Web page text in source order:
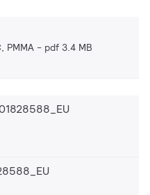
PMMA pdf 3.4 MB